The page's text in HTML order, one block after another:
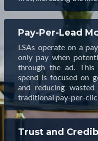
Pay-Per-Lead
LSAs operate on a
only pay when
through the ad. This
spend is focused on
and reducing
traditional pay-per-
Trust and